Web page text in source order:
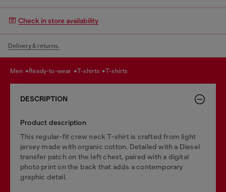
Check in store availability
Delivery & returns.
men ready-to-wear t-shirts t-shirts
DESCRIPTION
Product description
This regular-fit crew neck T-shirt is crafted from light
jersey made with organic cotton. Detailed with a Diesel
transfer patch on the left chest, paired with a digital
photo print on the back that adds a contemporary
graphic detail.